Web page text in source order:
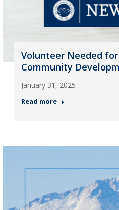
Volunteer Needed for
Community
January 31, 2025
Read more